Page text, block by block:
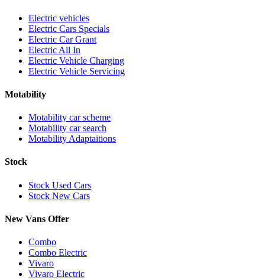
Electric vehicles
Electric Cars Specials
Electric Car Grant
Electric All In
Electric Vehicle Charging
Electric Vehicle Servicing
Motability
Motability car scheme
Motability car search
Motability Adaptaitions
Stock
Stock Used Cars
Stock New Cars
New Vans Offer
Combo
Combo Electric
Vivaro
Vivaro Electric